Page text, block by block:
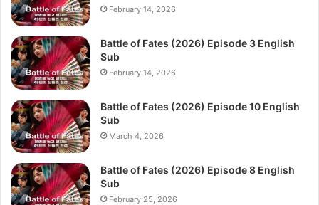
February 14, 2026
Battle of Fates (2026) Episode 3 English
Sub
February 14, 2026
Battle of Fates (2026) Episode 10 English
Sub
March 4, 2026
Battle of Fates (2026) Episode 8 English
Sub
February 25, 2026